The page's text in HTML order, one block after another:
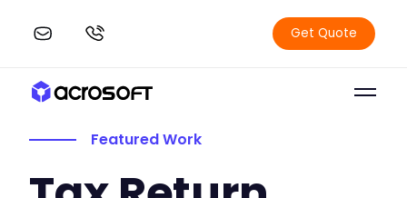
Get Quote
Featured Work